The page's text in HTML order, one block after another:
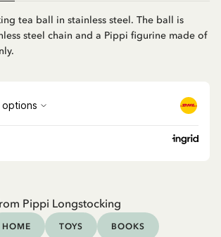
tea ball in stainless steel. The ball is
steel chain and a Pippi figurine made of
Pippi Longstocking
HOME TOYS BOOKS